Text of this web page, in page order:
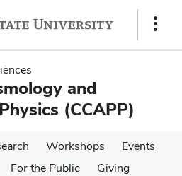
Show
and
(CCAPP)
Workshops
Events
For the Public Giving